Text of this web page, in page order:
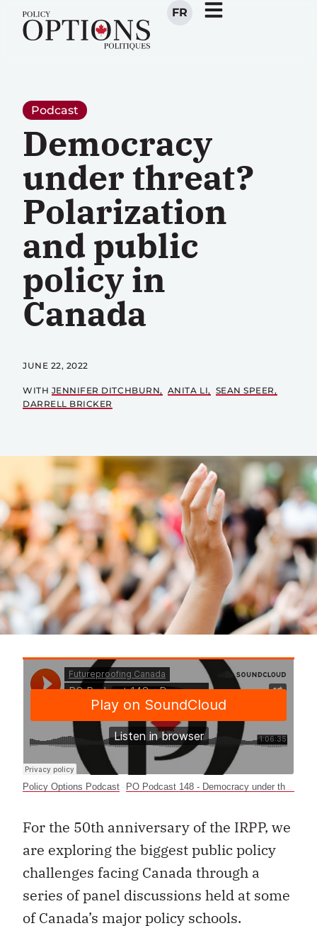
FR
Podcast
Democracy
under threat?
Polarization
and public
policy in
Canada
JUNE 22, 2022
WITH JENNIFER DITCHBURN ANITA LI
SEAN SPEER
DARRELL BRICKER
Policy Options Podcast · PO Podcast 148 - Democracy under threat? Polarization and public policy in Canada
For the 50th anniversary of the IRPP, we
are exploring the biggest public policy
challenges facing Canada through a
series of panel discussions held at some
of Canada’s major policy schools.